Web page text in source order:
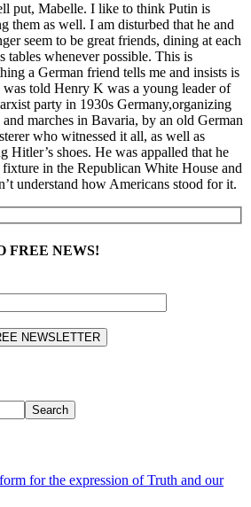
put, Mabelle. I like to think Putin is
them as well. I am disturbed that he and
seem to be great friends, dining at each
tables whenever possible. This is
a German friend tells me and insists is
was told Henry K was a young leader of
party in 1930s Germany,organizing
and marches in Bavaria, by an old German
who witnessed it all, as well as
Hitler’s shoes. He was appalled that he
fixture in the Republican White House and
understand how Americans stood for it.
FREE NEWS!